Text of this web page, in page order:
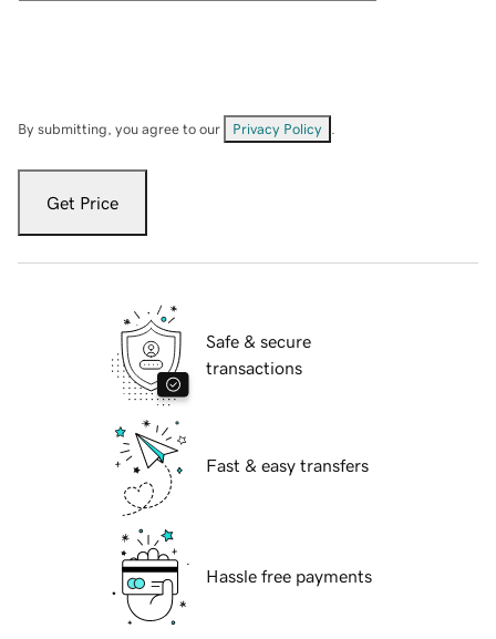
By submitting, you agree to our Privacy Policy
Get Price
Safe & secure
transactions
Fast & easy transfers
Hassle free payments